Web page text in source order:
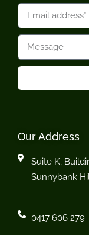
Our Address
Suite K,
Sunnybank
0417 606 279